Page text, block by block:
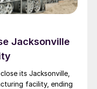
Jacksonville
its Jacksonville,
facility, ending